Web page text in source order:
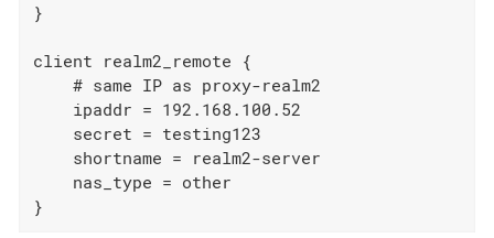
}
client realm2_remote {
    # same IP as proxy-realm2
    ipaddr = 192.168.100.52
    secret = testing123
    shortname = realm2-server
    nas_type = other
}